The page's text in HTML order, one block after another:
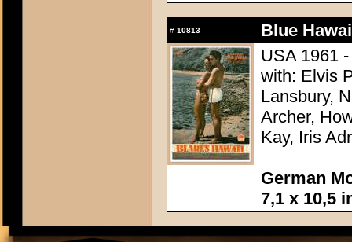
# 10813
Blue
USA 1961
with: Elvis
Lansbury,
Archer,
Kay, Iris
German
7,1 x 10,5